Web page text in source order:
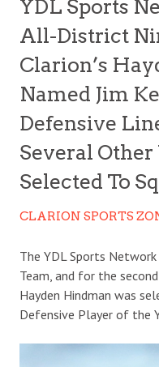
YDL Sports
All-District
Clarion’s
Named Jim
Defensive
Several
Selected To
CLARION SPORTS
The YDL Sports
Team, and for the
Hayden Hindman was
Defensive Player of the